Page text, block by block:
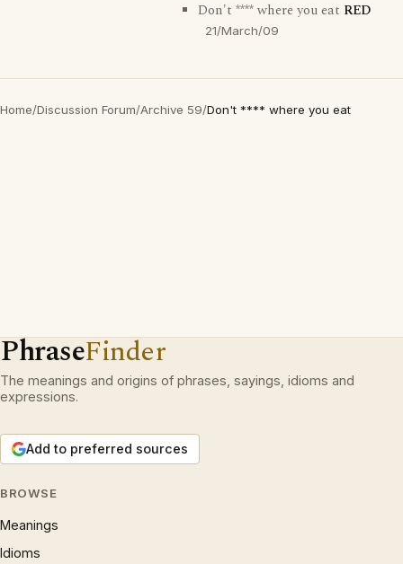
Don't **** where you eat RED
21/March/09
Home/Discussion Forum/Archive 59/Don't **** where you eat
PhraseFinder
The meanings and origins of phrases, sayings, idioms and
expressions.
Add to preferred sources
BROWSE
Meanings
Idioms